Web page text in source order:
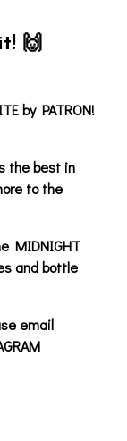
🙌
by PATRON!
the best in
to the
MIDNIGHT
and bottle
email